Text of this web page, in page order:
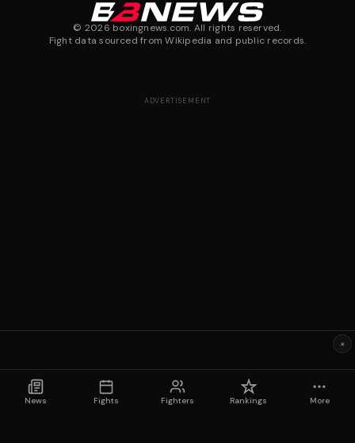
© 2026 boxingnews.com. All rights reserved.
Fight data sourced from Wikipedia and public records.
News Fights Fighters Rankings More
ADVERTISEMENT
×